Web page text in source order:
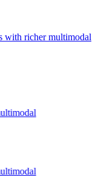
with richer multimodal